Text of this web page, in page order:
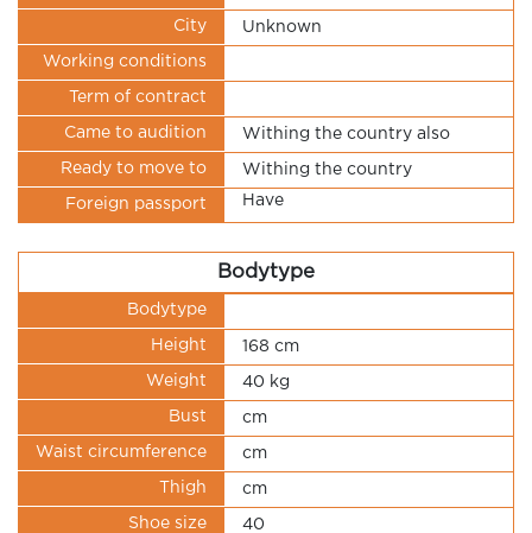
City Unknown
Working conditions
Term of contract
Came to audition Withing the country also
Ready to move to Withing the country
Foreign passport Have
Bodytype
Bodytype
Height 168 cm
Weight 40 kg
Bust cm
Waist circumference cm
Thigh cm
Shoe size 40